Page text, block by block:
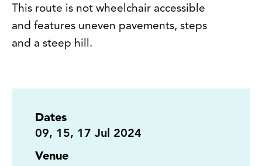
This route is not wheelchair accessible
and features uneven pavements, steps
and a steep hill.
Dates
09, 15, 17 Jul 2024
Venue